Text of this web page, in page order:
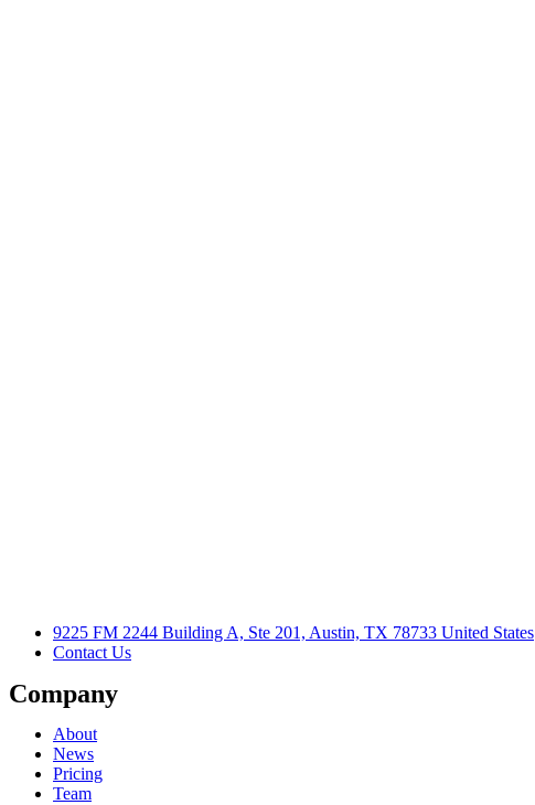
9225 FM 2244 Building A, Ste 201, Austin, TX 78733 United States
Contact Us
Company
About
News
Pricing
Team